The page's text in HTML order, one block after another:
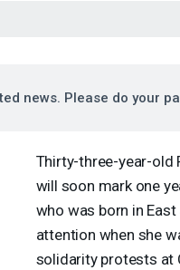
news. Please do your
Thirty-three-year-old
will soon mark one
who was born in
attention when she
solidarity protests at